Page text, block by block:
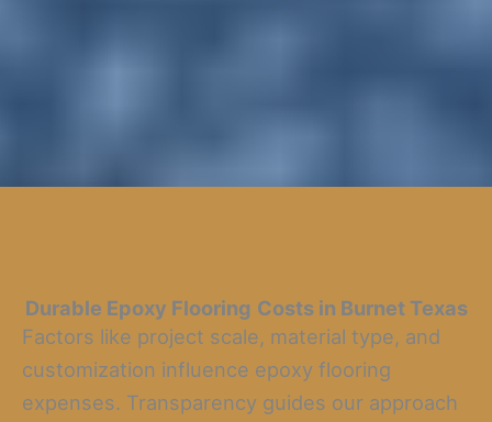
Durable Epoxy Flooring Costs in Burnet Texas
Factors like project scale, material type, and
customization influence epoxy flooring
expenses. Transparency guides our approach